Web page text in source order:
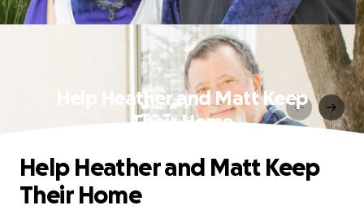
Help Heather and Matt Keep
Their Home
Help Heather and Matt Keep
Their Home